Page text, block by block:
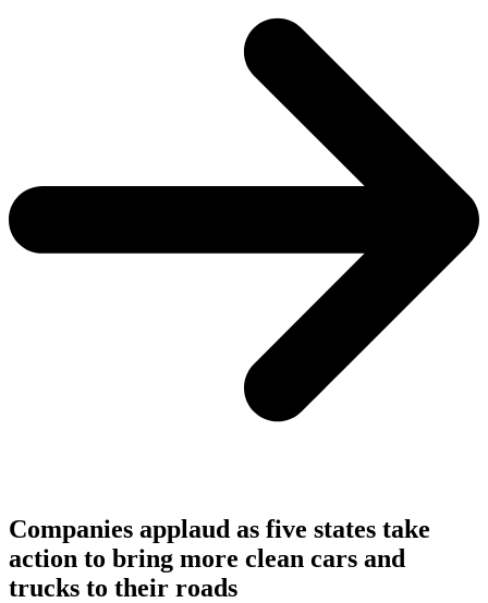
Companies applaud as five states take
action to bring more clean cars and
trucks to their roads